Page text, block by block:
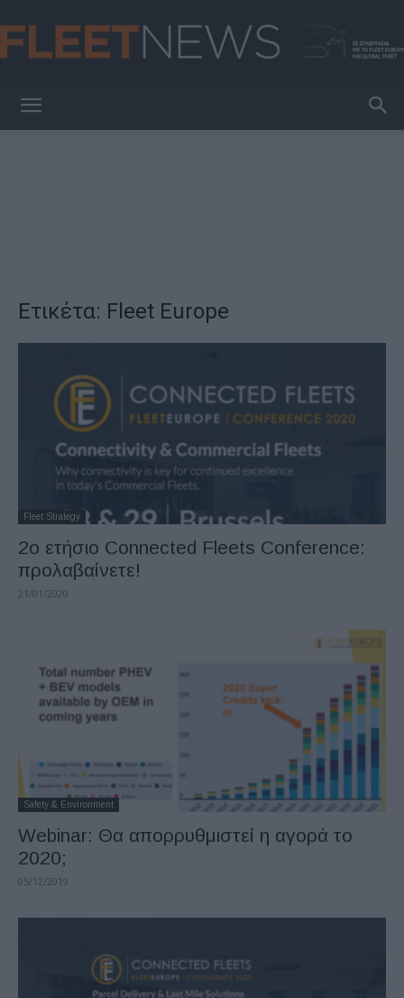
Ετικέτα: Fleet Europe
Fleet Strategy
2ο ετήσιο Connected Fleets Conference:
προλαβαίνετε!
21/01/2020
Safety & Environment
Webinar: Θα απορρυθμιστεί η αγορά το
2020;
05/12/2019